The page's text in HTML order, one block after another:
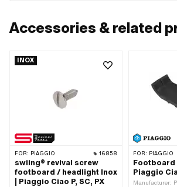
Accessories & related
INOX
FOR: PIAGGIO 16858
swiing® revival screw
footboard / headlight Inox
| Piaggio Ciao P, SC, PX
FOR: PIAGGIO
Footboard
Piaggio
Manufacturer: